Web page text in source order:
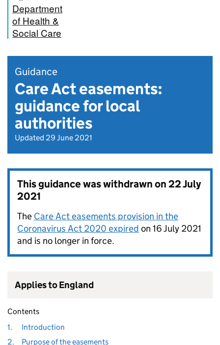
Department
of Health &
Social Care
Guidance
Care Act easements:
guidance for local
authorities
Updated 29 June 2021
This guidance was withdrawn on22 July
2021
The Care Act easements provision in the
Coronavirus Act 2020 expired on 16 July 2021
and is no longer in force.
Applies to England
Contents
1.
Introduction
2.
Purpose of the easements